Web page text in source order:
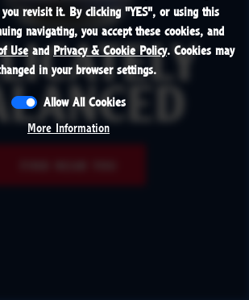
you revisit it. By clicking "YES", or using this
navigating, you accept these cookies, and
Use and Privacy & Cookie Policy. Cookies may
in your browser settings.
Allow All Cookies
More Information